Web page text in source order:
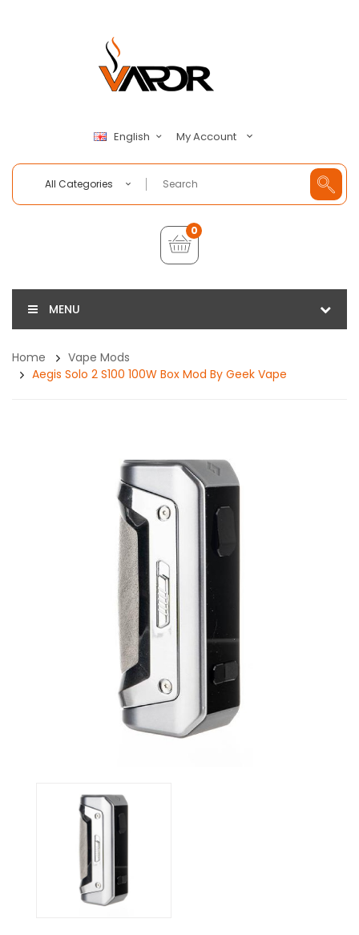
English My Account
All Categories
0
MENU
Home
Vape Mods
Aegis Solo 2 S100 100W Box Mod By Geek Vape